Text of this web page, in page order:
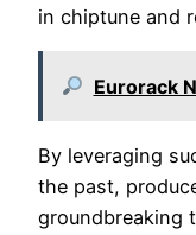
in chiptune and
Eurorack
By leveraging
the past,
groundbreaking